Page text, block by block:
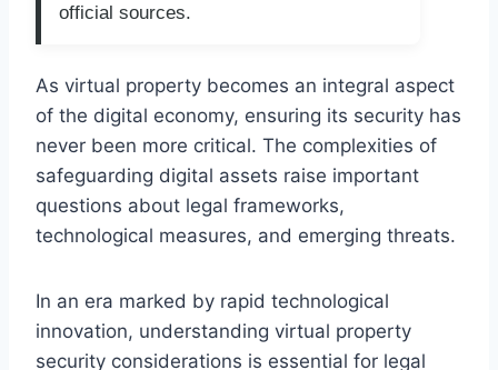
official sources.
As virtual property becomes an integral aspect
of the digital economy, ensuring its security has
never been more critical. The complexities of
safeguarding digital assets raise important
questions about legal frameworks,
technological measures, and emerging threats.
In an era marked by rapid technological
innovation, understanding virtual property
security considerations is essential for legal